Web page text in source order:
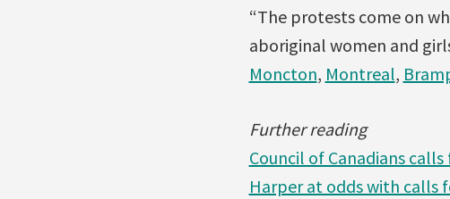
“The protests come on
aboriginal women and
Moncton, Montreal,
Further reading
Council of Canadians
Harper at odds with calls